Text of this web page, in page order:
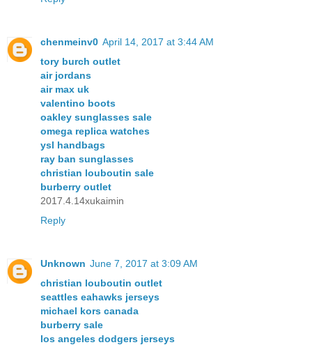
chenmeinv0 April 14, 2017 at 3:44 AM
tory burch outlet
air jordans
air max uk
valentino boots
oakley sunglasses sale
omega replica watches
ysl handbags
ray ban sunglasses
christian louboutin sale
burberry outlet
2017.4.14xukaimin
Reply
Unknown June 7, 2017 at 3:09 AM
christian louboutin outlet
seattles eahawks jerseys
michael kors canada
burberry sale
los angeles dodgers jerseys